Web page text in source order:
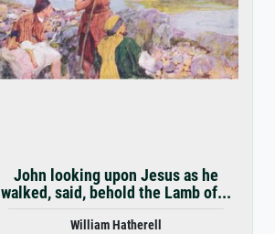
John looking upon Jesus as he
walked, said, behold the Lamb of...
William Hatherell